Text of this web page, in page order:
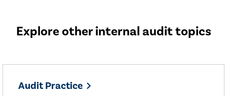
Explore other internal audit topics
Audit Practice